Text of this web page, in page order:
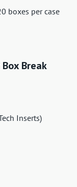
boxes per case
Break
Inserts)